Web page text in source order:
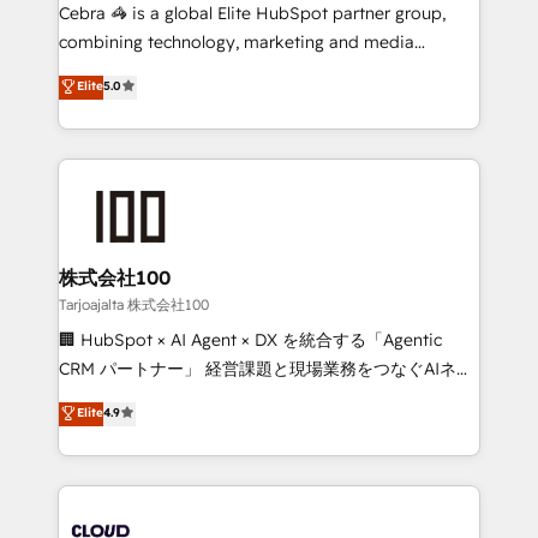
🏆 HubSpot Platform Migration Impact Award 🏆
Inbound Campaign of the Year 🏆 Gold AVA Digital
Award for Best Website 🌟 Accreditations: CRM
Cebra 🦓 is a global Elite HubSpot partner group,
combining technology, marketing and media
expertise across Latin America and Southern
Europe, with teams across 7 countries. Born in Chile,
we combine local insight with international reach to
help businesses grow through technology, creativity,
AI and strategy. For over 12 years, we’ve delivered
end solutions that integrate CRM, AI automation,
inbound and loop marketing, content, and digital
creativity. Our multicultural team works in Spanish,
Portuguese, and English to design scalable strategies
that drive measurable growth. 🌎 Highlights: • 10+
Platform Migration Excellence. • Top 3 Partner of the
Year LATAM 2022, 2023, 2024, 2025. • Partner of the
business with HubSpot? Let Cebra’s experts help
Elite5.0
株式会社100
Tarjoajalta 株式会社100
🏢 HubSpot × AI Agent × DX を統合する「Agentic
CRM パートナー」 経営課題と現場業務をつなぐAIネイ
ティブ・エージェンシーとして、HubSpot Eliteの実装
力で顧客フロント業務を再設計します。 💡 100inc は何
をする会社か？ HubSpotを共通基盤に、AIエージェン
トを組み込んだ顧客フロント業務（マーケティング・営
Elite4.9